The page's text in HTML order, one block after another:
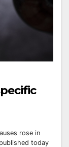
rose in
today